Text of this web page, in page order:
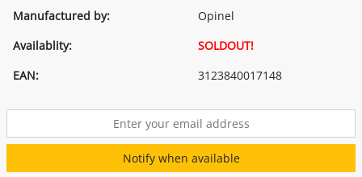
Manufactured by:
Opinel
Availablity:
SOLDOUT!
EAN:
3123840017148
Notify when available